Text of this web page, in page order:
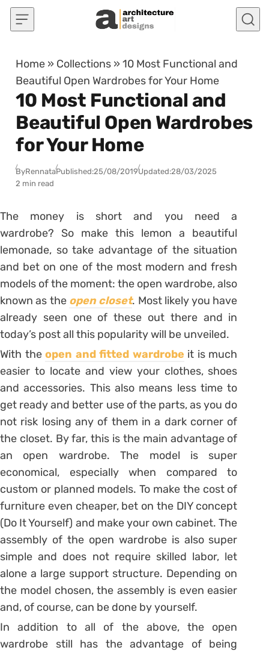
Skip to content
Home » Collections »10 Most Functional and
Beautiful Open Wardrobes for Your Home
10 Most Functional and
Beautiful Open Wardrobes
for Your Home
ByRennataPublished:25/08/2019Updated:28/03/2025
2 min read
The money is short and you need a
wardrobe? So make this lemon a beautiful
lemonade, so take advantage of the situation
and bet on one of the most modern and fresh
models of the moment: the open wardrobe, also
known as the open closet. Most likely you have
already seen one of these out there and in
today’s post all this popularity will be unveiled.
With theopen and fitted wardrobe it is much
easier to locate and view your clothes, shoes
and accessories. This also means less time to
get ready and better use of the parts, as you do
not risk losing any of them in a dark corner of
the closet. By far, this is the main advantage of
an open wardrobe. The model is super
economical, especially when compared to
custom or planned models. To make the cost of
furniture even cheaper, bet on the DIY concept
(Do It Yourself) and make your own cabinet. The
assembly of the open wardrobe is also super
simple and does not require skilled labor, let
alone a large support structure. Depending on
the model chosen, the assembly is even easier
and, of course, can be done by yourself.
In addition to all of the above, the open
wardrobe still has the advantage of being